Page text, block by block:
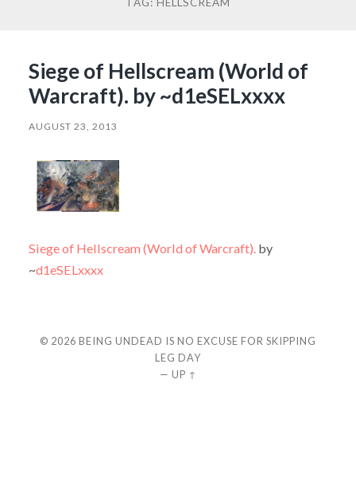
Siege of Hellscream (World of
Warcraft). by ~d1eSELxxxx
AUGUST 23, 2013
Siege of Hellscream (World of Warcraft).by
~d1eSELxxxx
© 2026 BEING UNDEAD IS NO EXCUSE FOR SKIPPING
LEG DAY
— UP ↑